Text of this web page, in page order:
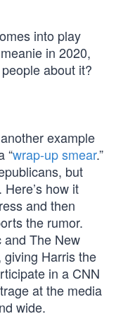
into play
in 2020,
about it?
example
“wrap-up smear.”
but
how it
and then
the rumor.
and The New
giving Harris the
in a CNN
at the media
wide.